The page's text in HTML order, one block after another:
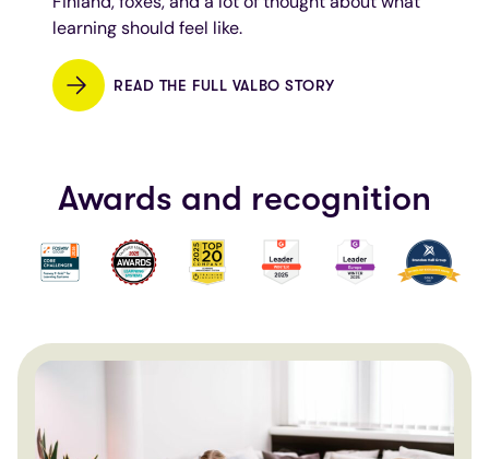
learning should feel like.
READ THE FULL VALBO STORY
Awards and recognition